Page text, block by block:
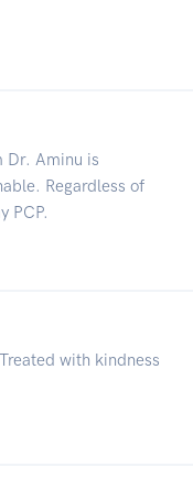
Dr. Aminu is
Regardless of
PCP.
with kindness